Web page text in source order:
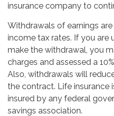
insurance company to
Withdrawals of earnings
income tax rates. If you are
make the withdrawal, you
charges and assessed a
Also, withdrawals will
the contract. Life insurance
insured by any federal
savings association.